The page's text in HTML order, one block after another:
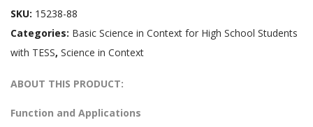
SKU: 15238-88
Categories: Basic Science in Context for High School Students
with TESS, Science in Context
ABOUT THIS PRODUCT:
Function and Applications